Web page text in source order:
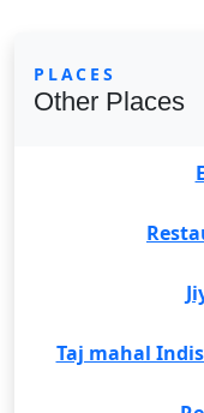
PLACES
Other Places
Taj mahal